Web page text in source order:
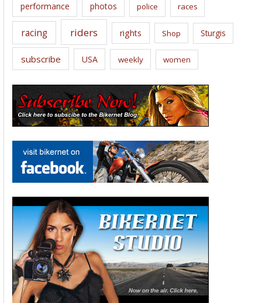
performance photos police races
racing riders rights Shop Sturgis
subscribe USA weekly women